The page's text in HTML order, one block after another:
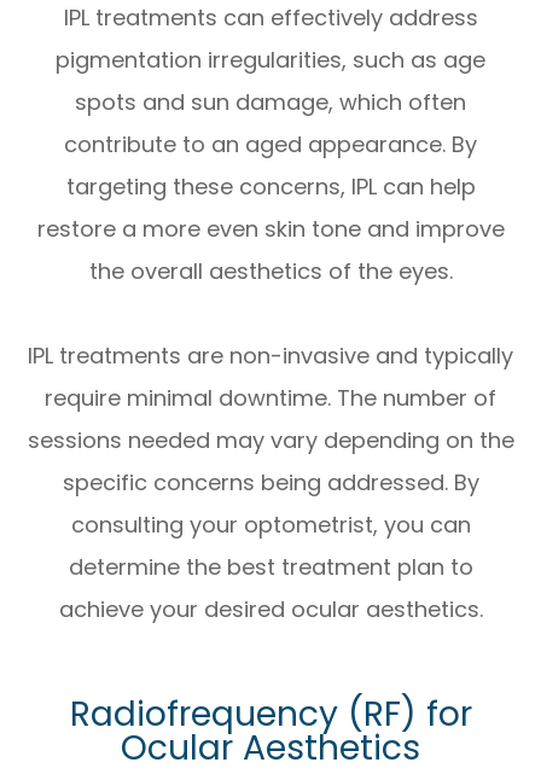
IPL treatments can effectively address
pigmentation irregularities, such as age
spots and sun damage, which often
contribute to an aged appearance. By
targeting these concerns, IPL can help
restore a more even skin tone and improve
the overall aesthetics of the eyes.
IPL treatments are non-invasive and typically
require minimal downtime. The number of
sessions needed may vary depending on the
specific concerns being addressed. By
consulting your optometrist, you can
determine the best treatment plan to
achieve your desired ocular aesthetics.
Radiofrequency (RF) for
Ocular Aesthetics